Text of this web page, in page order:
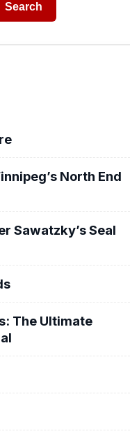
Search
North End
Sawatzky’s Seal
The Ultimate